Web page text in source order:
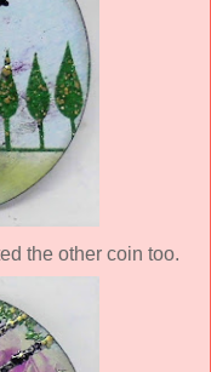
the other coin too.